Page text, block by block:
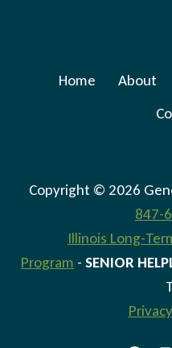
Home About
Copyright © 2026
847-
Illinois Long-
Program - SENIOR